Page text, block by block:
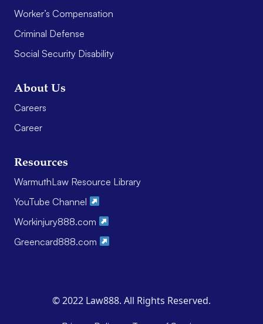
Worker’s Compensation
Criminal Defense
Social Security Disability
About Us
Careers
Career
Resources
WarmuthLaw Resource Library
YouTube Channel
Workinjury888.com
Greencard888.com
© 2022 Law888. All Rights Reserved.